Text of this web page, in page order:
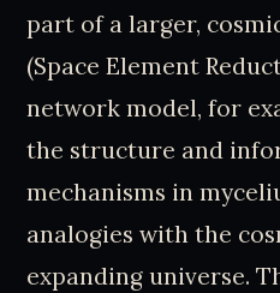
part of a larger,
(Space Element
network model, for
the structure and
mechanisms in
analogies with the
expanding universe.